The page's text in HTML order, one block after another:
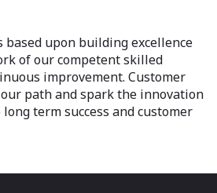
upon building excellence
of our competent skilled
improvement. Customer
path and spark the innovation
term success and customer